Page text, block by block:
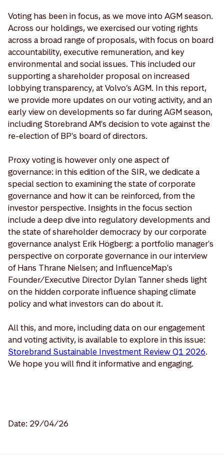
Voting has been in focus, as we move into AGM season.
Across our holdings, we exercised our voting rights
across a broad range of proposals, with focus on board
accountability, executive remuneration, and key
environmental and social issues. This included our
supporting a shareholder proposal on increased
lobbying transparency, at Volvo’s AGM. In this report,
we provide more updates on our voting activity, and an
early view on developments so far during AGM season,
including Storebrand AM's decision to vote against the
re-election of BP's board of directors.
Proxy voting is however only one aspect of
governance: in this edition of the SIR, we dedicate a
special section to examining the state of corporate
governance and how it can be reinforced, from the
investor perspective. Insights in the focus section
include a deep dive into regulatory developments and
the state of shareholder democracy by our corporate
governance analyst Erik Högberg: a portfolio manager's
perspective on corporate governance in our interview
of Hans Thrane Nielsen; and InfluenceMap's
Founder/Executive Director Dylan Tanner sheds light
on the hidden corporate influence shaping climate
policy and what investors can do about it.
All this, and more, including data on our engagement
and voting activity, is available to explore in this issue:
Storebrand Sustainable Investment Review Q1 2026.
We hope you will find it informative and engaging.
Date: 29/04/26